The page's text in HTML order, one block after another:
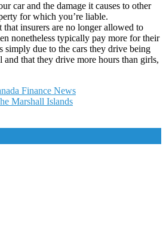
car and the damage it causes to other
for which you’re liable.
insurers are no longer allowed to
nonetheless typically pay more for their
simply due to the cars they drive being
that they drive more hours than girls,
Finance News
Marshall Islands